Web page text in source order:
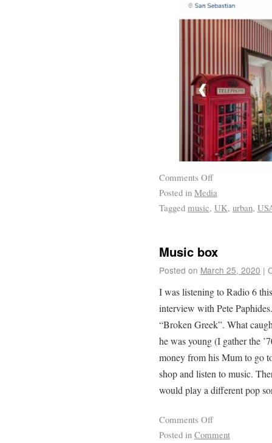
Comments Off
Posted in Media
Tagged music, UK, urban,
Music box
Posted on March 25, 2020 |
I was listening to Radio 6
interview with Pete
“Broken Greek”. What
he was young (I gather the
money from his Mum to go
shop and listen to music.
would play a different pop
Comments Off
Posted in Comment